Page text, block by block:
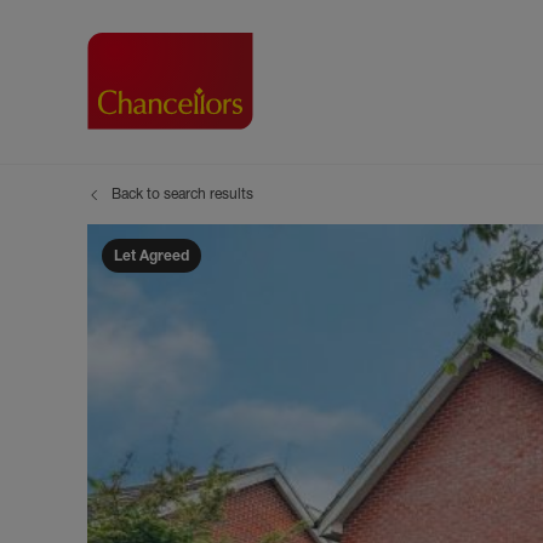
Property For Sale
Buying a Property
Register as a Buyer
Shared ownership
Buyer Guides
Buyer Services
Search new homes
Property to
Renting a
Renters'
Register as
The
Tenant
Tenant
Information
Back to search results
Let Agreed